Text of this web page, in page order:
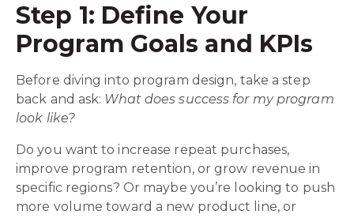
Step 1: Define Your
Program Goals and KPIs
Before diving into program design, take a step
back and ask: What does success for my program
look like?
Do you want to increase repeat purchases,
improve program retention, or grow revenue in
specific regions? Or maybe you’re looking to push
more volume toward a new product line, or